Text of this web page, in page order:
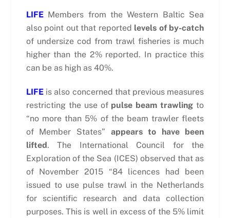
LIFE Members from the Western Baltic Sea
also point out that reported levels of by-catch
of undersize cod from trawl fisheries is much
higher than the 2% reported. In practice this
can be as high as 40%.
LIFEis also concerned that previous measures
restricting the use of pulse beam trawling to
“no more than 5% of the beam trawler fleets
of Member States” appears to have been
lifted. The International Council for the
Exploration of the Sea (ICES) observed that as
of November 2015 “84 licences had been
issued to use pulse trawl in the Netherlands
for scientific research and data collection
purposes. This is well in excess of the 5% limit